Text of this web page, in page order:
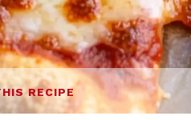
RECIPE